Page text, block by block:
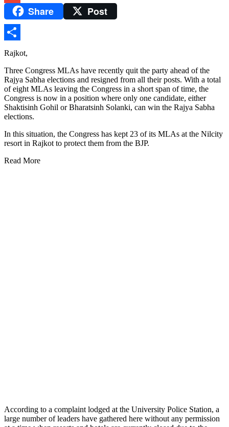
Gmail Share Post
Share
Rajkot,
Three Congress MLAs have recently quit the party ahead of the
Rajya Sabha elections and resigned from all their posts. With a total
of eight MLAs leaving the Congress in a short span of time, the
Congress is now in a position where only one candidate, either
Shaktisinh Gohil or Bharatsinh Solanki, can win the Rajya Sabha
elections.
In this situation, the Congress has kept 23 of its MLAs at the Nilcity
resort in Rajkot to protect them from the BJP.
Read More
According to a complaint lodged at the University Police Station, a
large number of leaders have gathered here without any permission